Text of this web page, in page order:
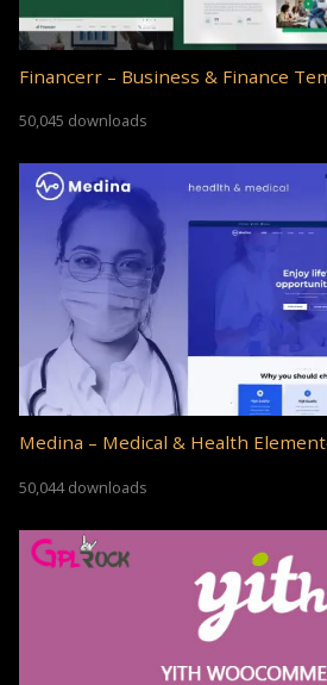
Financerr – Business & Finance
50,045 downloads
Medina – Medical & Health
50,044 downloads